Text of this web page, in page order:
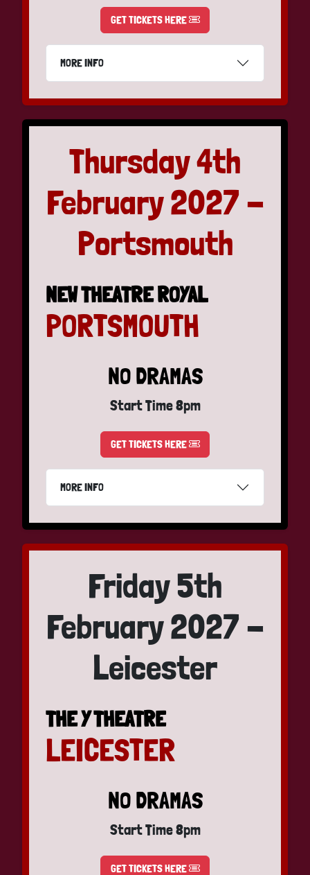
GET TICKETS HERE
MORE INFO
Thursday 4th
February 2027 -
Portsmouth
NEW THEATRE ROYAL
PORTSMOUTH
NO DRAMAS
Start Time 8pm
GET TICKETS HERE
MORE INFO
Friday 5th
February 2027 -
Leicester
THE Y THEATRE
LEICESTER
NO DRAMAS
Start Time 8pm
GET TICKETS HERE